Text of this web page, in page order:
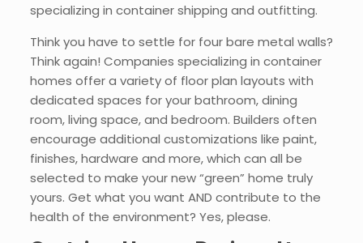
specializing in container shipping and outfitting.
Think you have to settle for four bare metal walls?
Think again! Companies specializing in container
homes offer a variety of floor plan layouts with
dedicated spaces for your bathroom, dining
room, living space, and bedroom. Builders often
encourage additional customizations like paint,
finishes, hardware and more, which can all be
selected to make your new “green” home truly
yours. Get what you want AND contribute to the
health of the environment? Yes, please.